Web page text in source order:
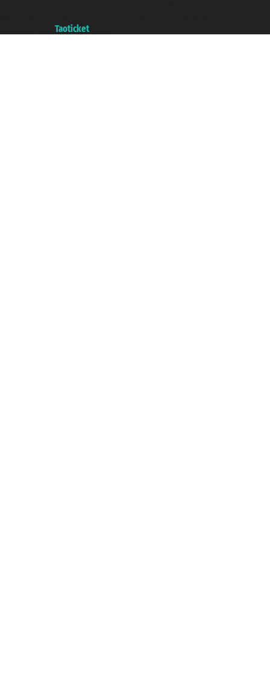
Taoticket